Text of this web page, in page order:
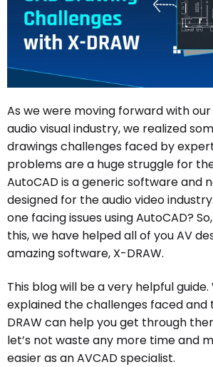
As we were moving forward with
audio visual industry, we realized
drawings challenges faced by
problems are a huge struggle for
AutoCAD is a generic software and
designed for the audio video
one facing issues using AutoCAD?
this, we have helped all of you AV
amazing software, X-DRAW.
This blog will be a very helpful guide.
explained the challenges faced and
DRAW can help you get through
let’s not waste any more time and
easier as an AVCAD specialist.